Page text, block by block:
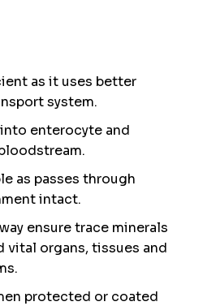
as it uses better
system.
enterocyte and
as passes through
intact.
ensure trace minerals
vital organs, tissues and
protected or coated